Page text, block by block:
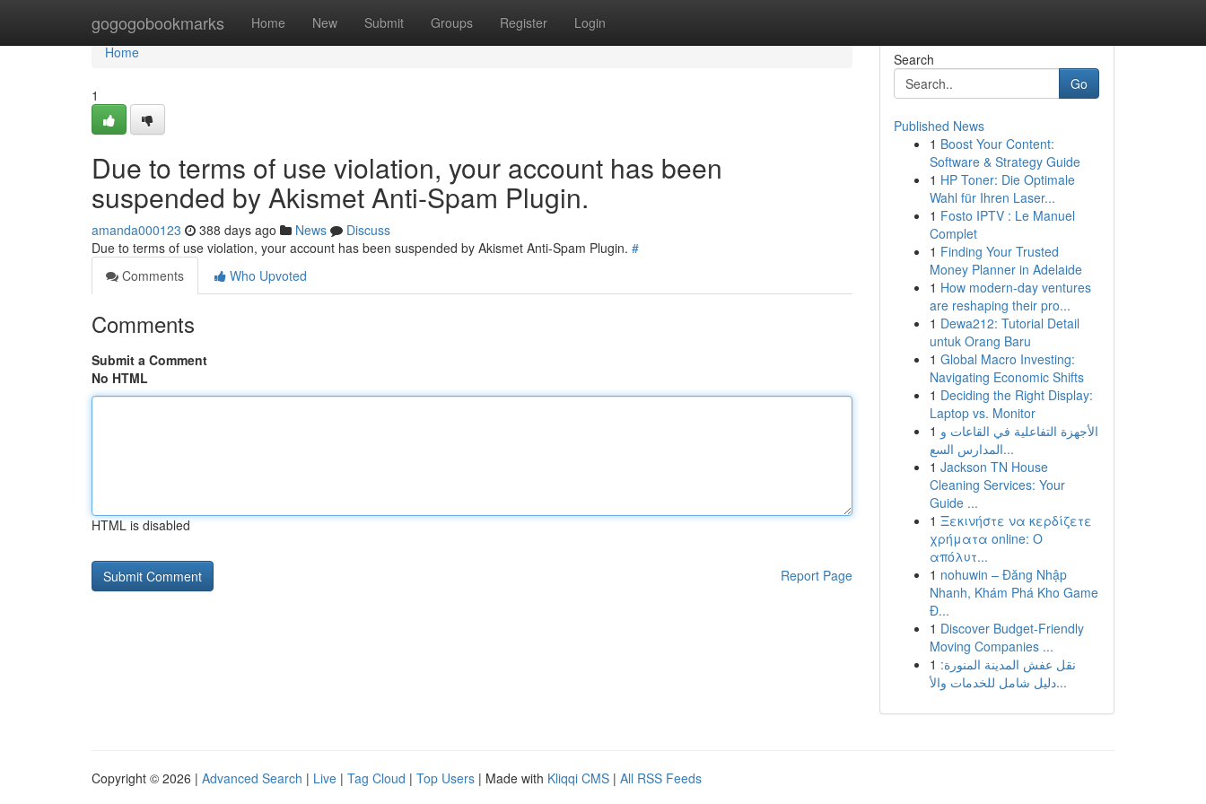
gogogobookmarks Home New Submit Groups Register Login
Home
Home
1
Due to terms of use violation, your account has been
suspended by Akismet Anti-Spam Plugin.
amanda000123 388 days ago News
Discuss
Due to terms of use violation, your account has been suspended by Akismet Anti-Spam Plugin. #
Comments
Who Upvoted
Comments
Submit a Comment
No HTML
HTML is disabled
Report Page
Search
Go
Published News
1 Boost Your Content:
Software & Strategy Guide
1 HP Toner: Die Optimale
Wahl für Ihren Laser...
1 Fosto IPTV : Le Manuel
Complet
1 Finding Your Trusted
Money Planner in Adelaide
1 How modern-day ventures
are reshaping their pro...
1 Dewa212: Tutorial Detail
untuk Orang Baru
1 Global Macro Investing:
Navigating Economic Shifts
1 Deciding the Right Display:
Laptop vs. Monitor
1 الأجهزة التفاعلية في القاعات و
المدارس السع...
1 Jackson TN House
Cleaning Services: Your
Guide ...
1 Ξεκινήστε να κερδίζετε
χρήματα online: Ο
απόλυτ...
1 nohuwin – Đăng Nhập
Nhanh, Khám Phá Kho Game
Đ...
1 Discover Budget-Friendly
Moving Companies ...
1 نقل عفش المدينة المنورة:
دليل شامل للخدمات والأ...
Copyright © 2026 | Advanced Search | Live | Tag Cloud | Top Users | Made with Kliqqi CMS | All RSS Feeds